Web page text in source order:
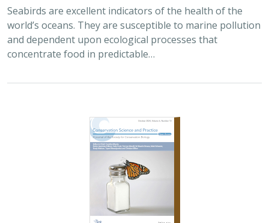
Seabirds are excellent indicators of the health of the
world’s oceans. They are susceptible to marine pollution
and dependent upon ecological processes that
concentrate food in predictable…